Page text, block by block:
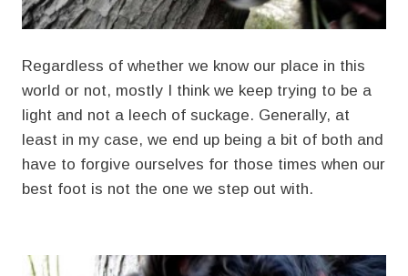
Regardless of whether we know our place in this
world or not, mostly I think we keep trying to be a
light and not a leech of suckage. Generally, at
least in my case, we end up being a bit of both and
have to forgive ourselves for those times when our
best foot is not the one we step out with.